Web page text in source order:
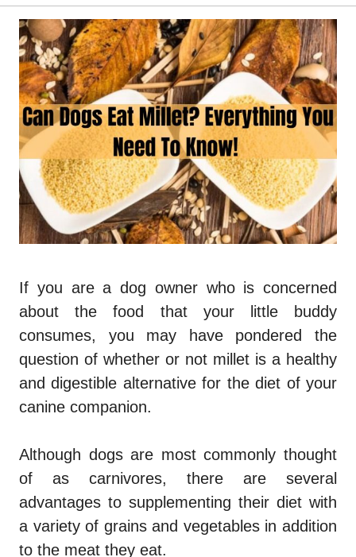
If you are a dog owner who is concerned
about the food that your little buddy
consumes, you may have pondered the
question of whether or not millet is a healthy
and digestible alternative for the diet of your
canine companion.
Although dogs are most commonly thought
of as carnivores, there are several
advantages to supplementing their diet with
a variety of grains and vegetables in addition
to the meat they eat.